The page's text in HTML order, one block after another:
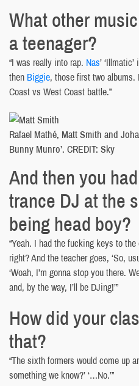
What other
a teenager?
“I was really into rap. Nas’
then Biggie, those first two
Coast vs West Coast battle.”
Rafael Mathé, Matt Smith and
Bunny Munro’. CREDIT: Sky
And then you
trance DJ at the
being head boy?
“Yeah. I had the fucking keys to
right? And the teacher goes, ‘So,
‘Woah, I’m gonna stop you there.
and, by the way, I’ll be DJing!’”
How did your
that?
“The sixth formers would come up
something we know?’ ‘…No.’”